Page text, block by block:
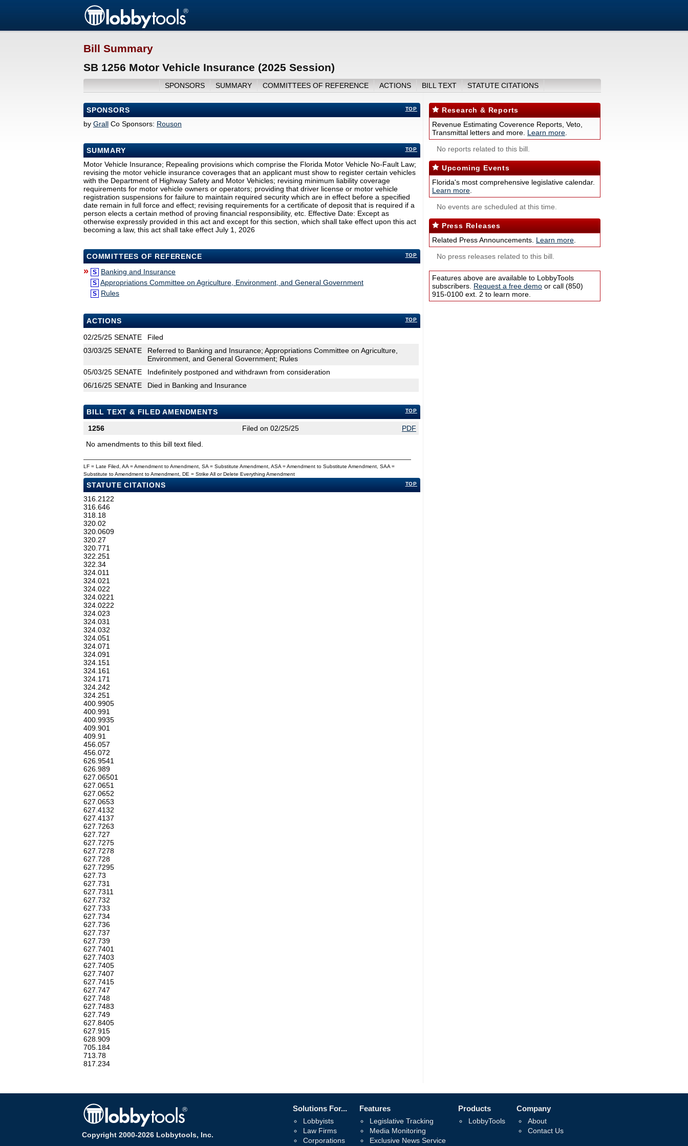
Bill Summary
SB 1256 Motor Vehicle Insurance (2025 Session)
SPONSORS SUMMARY COMMITTEES OF REFERENCE ACTIONS BILL TEXT STATUTE CITATIONS
TOP
SPONSORS
by Grall Co Sponsors: Rouson
TOP
SUMMARY
Motor Vehicle Insurance; Repealing provisions which comprise the Florida Motor Vehicle No-Fault Law;
revising the motor vehicle insurance coverages that an applicant must show to register certain vehicles
with the Department of Highway Safety and Motor Vehicles; revising minimum liability coverage
requirements for motor vehicle owners or operators; providing that driver license or motor vehicle
registration suspensions for failure to maintain required security which are in effect before a specified
date remain in full force and effect; revising requirements for a certificate of deposit that is required if a
person elects a certain method of proving financial responsibility, etc. Effective Date: Except as
otherwise expressly provided in this act and except for this section, which shall take effect upon this act
becoming a law, this act shall take effect July 1, 2026
TOP
COMMITTEES OF REFERENCE
» S Banking and Insurance
S Appropriations Committee on Agriculture, Environment, and General Government
S Rules
TOP
ACTIONS
02/25/25 SENATE
Filed
03/03/25 SENATE
Referred to Banking and Insurance; Appropriations Committee on Agriculture,
Environment, and General Government; Rules
05/03/25 SENATE
Indefinitely postponed and withdrawn from consideration
06/16/25 SENATE Died in Banking and Insurance
TOP
BILL TEXT & FILED AMENDMENTS
1256
Filed on 02/25/25
PDF
No amendments to this bill text filed.
LF = Late Filed, AA = Amendment to Amendment, SA = Substitute Amendment, ASA = Amendment to Substitute Amendment, SAA =
Substitute to Amendment to Amendment, DE = Strike All or Delete Everything Amendment
TOP
STATUTE CITATIONS
316.2122
316.646
318.18
320.02
320.0609
320.27
320.771
322.251
322.34
324.011
324.021
324.022
324.0221
324.0222
324.023
324.031
324.032
324.051
324.071
324.091
324.151
324.161
324.171
324.242
324.251
400.9905
400.991
400.9935
409.901
409.91
456.057
456.072
626.9541
626.989
627.06501
627.0651
627.0652
627.0653
627.4132
627.4137
627.7263
627.727
627.7275
627.7278
627.728
627.7295
627.73
627.731
627.7311
627.732
627.733
627.734
627.736
627.737
627.739
627.7401
627.7403
627.7405
627.7407
627.7415
627.747
627.748
627.7483
627.749
627.8405
627.915
628.909
705.184
713.78
817.234
Research & Reports
Revenue Estimating Coverence Reports, Veto,
Transmittal letters and more. Learn more
No reports related to this bill.
Upcoming Events
Florida's most comprehensive legislative calendar.
Learn more
No events are scheduled at this time.
Press Releases
Related Press Announcements. Learn more
No press releases related to this bill.
Features above are available to LobbyTools
subscribers. Request a free demo or call (850)
915-0100 ext. 2 to learn more.
Copyright 2000-2026 Lobbytools, Inc.
Solutions For...
Lobbyists
Law Firms
Corporations
Features
Legislative Tracking
Media Monitoring
Exclusive News Service
Products
LobbyTools
Company
About
Contact Us